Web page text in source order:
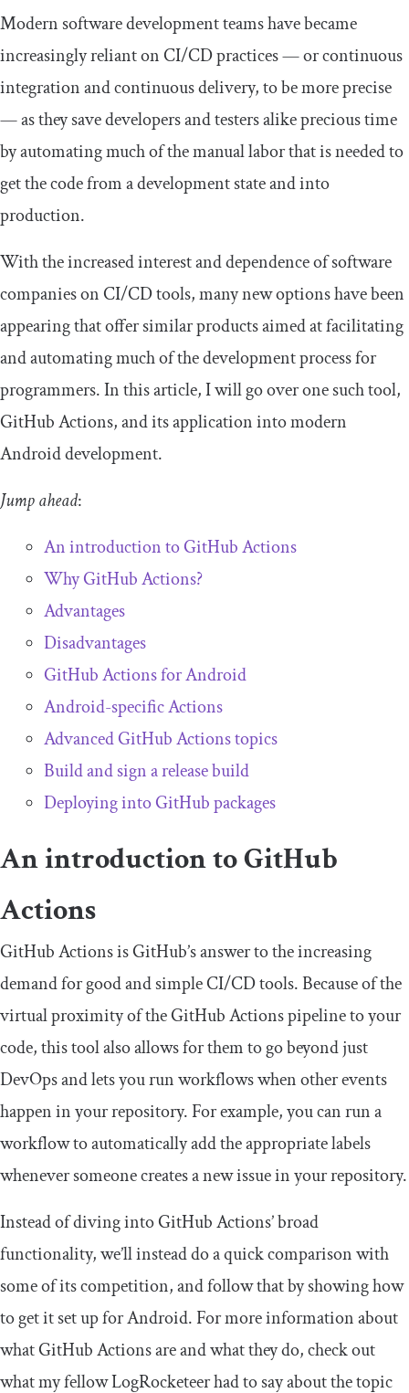
Modern software development teams have became
increasingly reliant on CI/CD practices — or continuous
integration and continuous delivery, to be more precise
— as they save developers and testers alike precious time
by automating much of the manual labor that is needed to
get the code from a development state and into
production.
With the increased interest and dependence of software
companies on CI/CD tools, many new options have been
appearing that offer similar products aimed at facilitating
and automating much of the development process for
programmers. In this article, I will go over one such tool,
GitHub Actions, and its application into modern
Android development.
Jump ahead:
An introduction to GitHub Actions
Why GitHub Actions?
Advantages
Disadvantages
GitHub Actions for Android
Android-specific Actions
Advanced GitHub Actions topics
Build and sign a release build
Deploying into GitHub packages
An introduction to GitHub
Actions
GitHub Actions is GitHub’s answer to the increasing
demand for good and simple CI/CD tools. Because of the
virtual proximity of the GitHub Actions pipeline to your
code, this tool also allows for them to go beyond just
DevOps and lets you run workflows when other events
happen in your repository. For example, you can run a
workflow to automatically add the appropriate labels
whenever someone creates a new issue in your repository.
Instead of diving into GitHub Actions’ broad
functionality, we’ll instead do a quick comparison with
some of its competition, and follow that by showing how
to get it set up for Android. For more information about
what GitHub Actions are and what they do, check out
what my fellow LogRocketeer had to say about the topic